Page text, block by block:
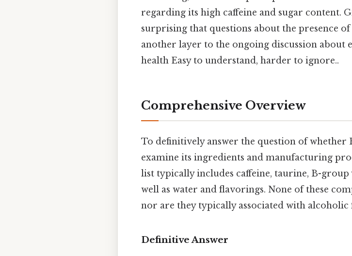
regarding its high caffeine and sugar content.
surprising that questions about the presence
another layer to the ongoing discussion
health Easy to understand, harder to ignore..
Comprehensive Overview
To definitively answer the question of whether
examine its ingredients and manufacturing
list typically includes caffeine, taurine, B-group
well as water and flavorings. None of these
nor are they typically associated with
Definitive Answer